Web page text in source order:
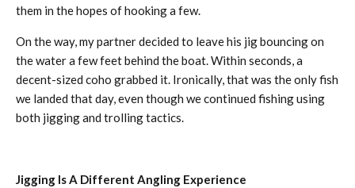
them in the hopes of hooking a few.
On the way, my partner decided to leave his jig bouncing on
the water a few feet behind the boat. Within seconds, a
decent-sized coho grabbed it. Ironically, that was the only fish
we landed that day, even though we continued fishing using
both jigging and trolling tactics.
Jigging Is A Different Angling Experience